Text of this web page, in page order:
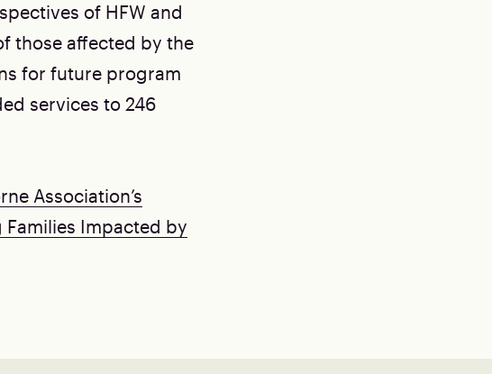
of HFW and
those affected by the
for future program
services to 246
Association’s
Impacted by